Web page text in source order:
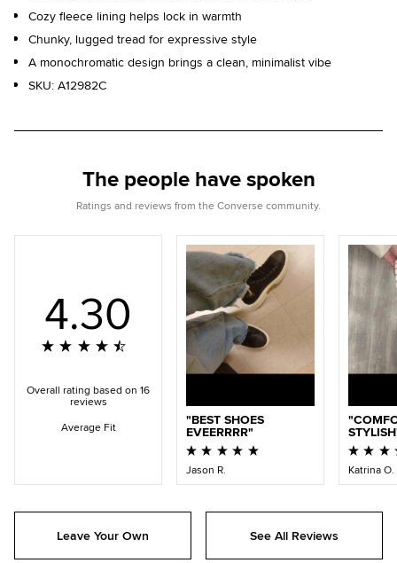
Cozy fleece lining helps lock in warmth
Chunky, lugged tread for expressive style
A monochromatic design brings a clean, minimalist vibe
SKU: A12982C
The people have spoken
Ratings and reviews from the Converse community.
4.30
Overall rating based on 16
reviews
Average Fit
BEST SHOES
EVEERRRR
Jason R.
STYLISH
Katrina O.
Leave Your Own See All Reviews